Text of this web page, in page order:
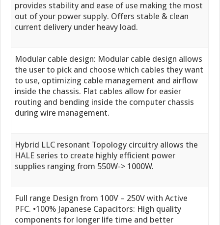
provides stability and ease of use making the most
out of your power supply. Offers stable & clean
current delivery under heavy load.
Modular cable design: Modular cable design allows
the user to pick and choose which cables they want
to use, optimizing cable management and airflow
inside the chassis. Flat cables allow for easier
routing and bending inside the computer chassis
during wire management.
Hybrid LLC resonant Topology circuitry allows the
HALE series to create highly efficient power
supplies ranging from 550W-> 1000W.
Full range Design from 100V – 250V with Active
PFC. •100% Japanese Capacitors: High quality
components for longer life time and better